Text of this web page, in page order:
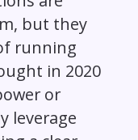
but they
running
in 2020
or
leverage